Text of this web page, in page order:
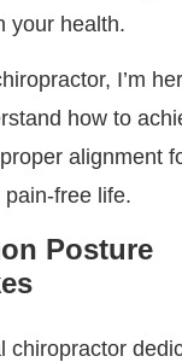
your health.
I’m
how to
alignment
pain-free life.
Posture
chiropractor